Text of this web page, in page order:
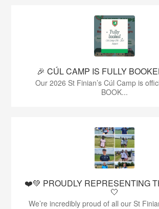
🎉 CÚL CAMP IS FULLY
Our 2026 St Finian’s Cúl Camp is
BOOK...
❤️💚 PROUDLY REPRESENTING
🤍
We’re incredibly proud of all our St